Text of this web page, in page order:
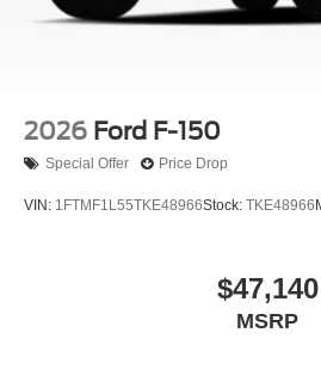
2026 Ford F-150
Special Offer Price Drop
VIN: 1FTMF1L55TKE48966Stock: TKE48966
$47,140
MSRP